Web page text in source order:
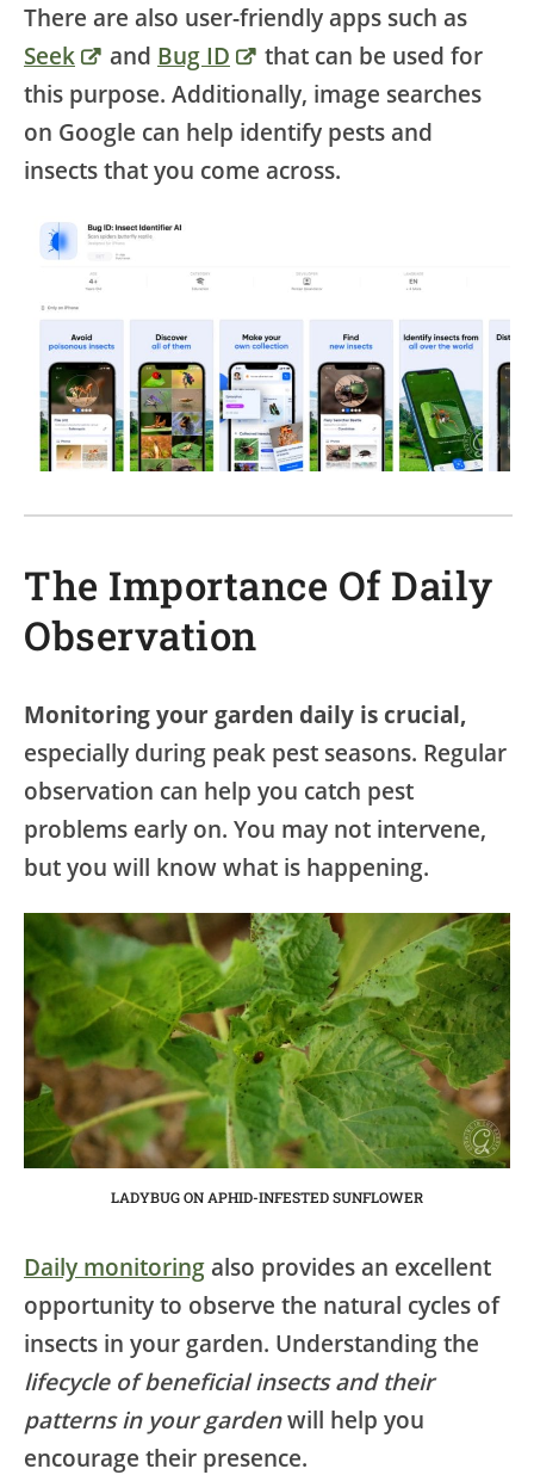
There are also user-friendly apps such as
Seek
and Bug ID
that can be used for
this purpose. Additionally, image searches
on Google can help identify pests and
insects that you come across.
The Importance Of Daily
Observation
Monitoring your garden daily is crucial,
especially during peak pest seasons. Regular
observation can help you catch pest
problems early on. You may not intervene,
but you will know what is happening.
LADYBUG ON APHID-INFESTED SUNFLOWER
Daily monitoring also provides an excellent
opportunity to observe the natural cycles of
insects in your garden. Understanding the
lifecycle of beneficial insects and their
patterns in your gardenwill help you
encourage their presence.